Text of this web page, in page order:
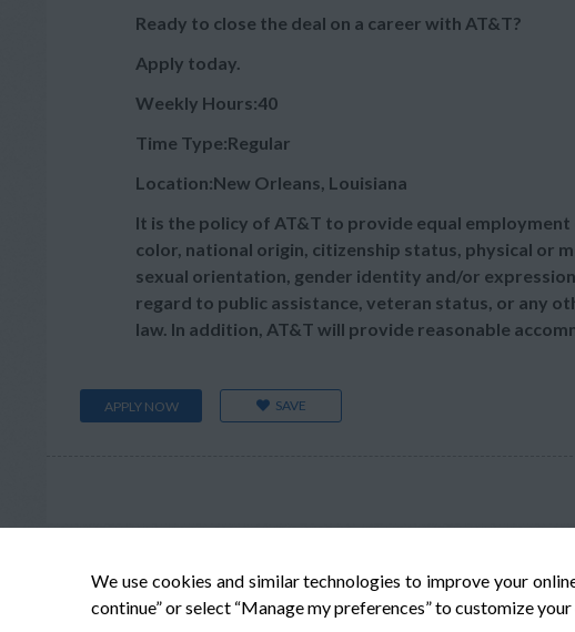
We use cookies and similar technologies to improve your
continue” or select “Manage my preferences” to customize your
Ready to close the deal on a career with AT&T?
Apply today.
Weekly Hours:40
Time Type:Regular
Location:New Orleans, Louisiana
It is the policy of AT&T to provide equal
color, national origin, citizenship status, physical or
sexual orientation, gender identity and/or
regard to public assistance, veteran status, or any
law. In addition, AT&T will provide reasonable
APPLY NOW SAVE